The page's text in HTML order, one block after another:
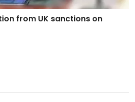
from UK sanctions on